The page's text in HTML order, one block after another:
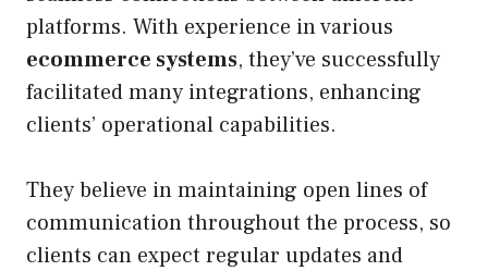
platforms. With experience in various
ecommerce systems, they’ve successfully
facilitated many integrations, enhancing
clients’ operational capabilities.
They believe in maintaining open lines of
communication throughout the process, so
clients can expect regular updates and